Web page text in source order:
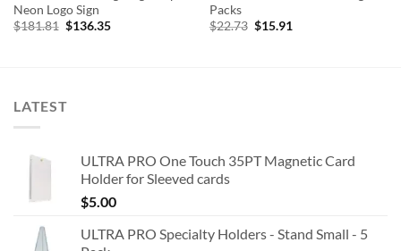
Neon Logo Sign
$181.81 Original
$136.35Current
Packs
$22.73 Original
$15.91Current
LATEST
ULTRA PRO One Touch 35PT Magnetic Card
Holder for Sleeved cards
$5.00
ULTRA PRO Specialty Holders - Stand Small - 5